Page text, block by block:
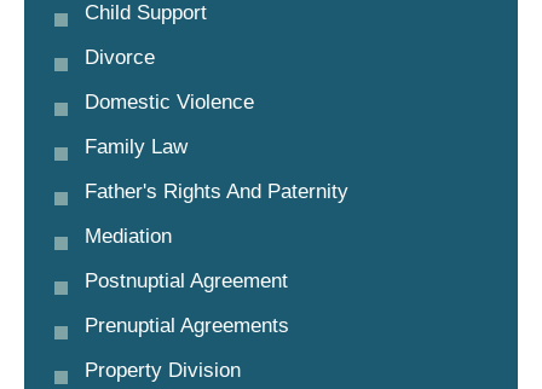
Child Support
Divorce
Domestic Violence
Family Law
Father's Rights And Paternity
Mediation
Postnuptial Agreement
Prenuptial Agreements
Property Division